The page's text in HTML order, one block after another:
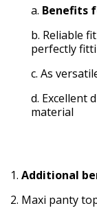
Benefits
Reliable
perfectly
As
Excellent
material
Additional
Maxi panty